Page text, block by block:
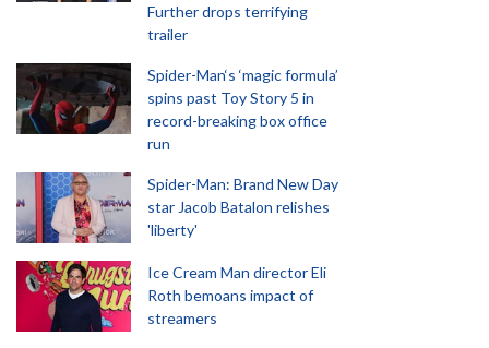
Further drops terrifying
trailer
Spider-Man‘s ‘magic formula’
spins past Toy Story 5 in
record-breaking box office
run
Spider-Man: Brand New Day
star Jacob Batalon relishes
'liberty'
Ice Cream Man director Eli
Roth bemoans impact of
streamers